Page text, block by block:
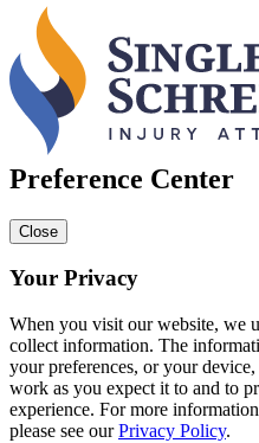
Preference Center
Close
Your Privacy
When you visit our website, we
collect information. The
your preferences, or your
work as you expect it to and to
experience. For more
please see ourPrivacy Policy.